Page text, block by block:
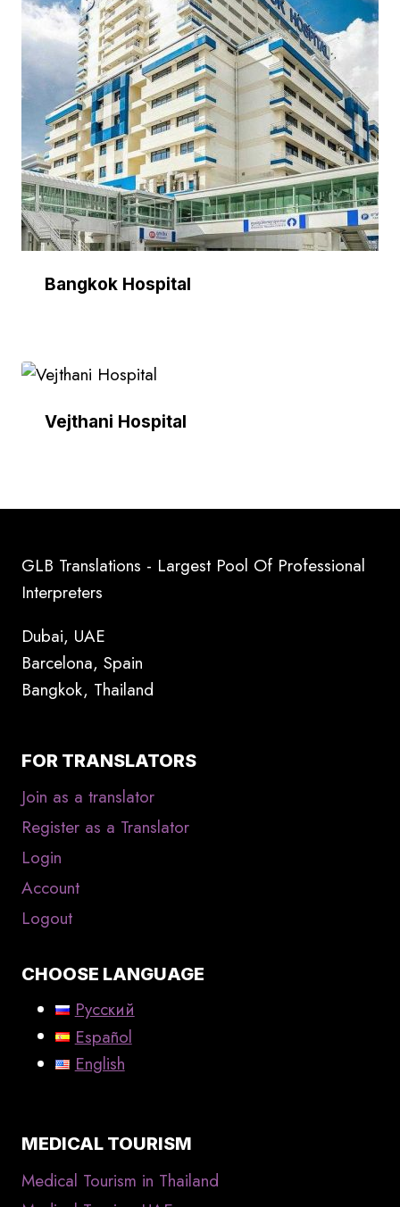
Bangkok Hospital
Vejthani Hospital
GLB Translations - Largest Pool Of Professional
Interpreters
Dubai, UAE
Barcelona, Spain
Bangkok, Thailand
FOR TRANSLATORS
Join as a translator
Register as a Translator
Login
Account
Logout
CHOOSE LANGUAGE
Русский
Español
English
MEDICAL TOURISM
Medical Tourism in Thailand